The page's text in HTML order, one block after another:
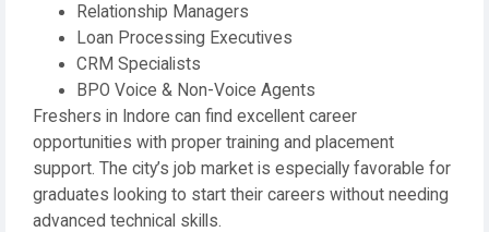
Relationship Managers
Loan Processing Executives
CRM Specialists
BPO Voice & Non-Voice Agents
Freshers in Indore can find excellent career
opportunities with proper training and placement
support. The city’s job market is especially favorable for
graduates looking to start their careers without needing
advanced technical skills.